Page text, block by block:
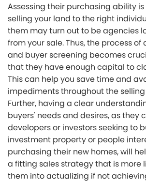
Assessing their purchasing ability
selling your land to the right
them may turn out to be agencies
from your sale. Thus, the process
and buyer screening becomes
that they have enough capital to
This can help you save time and
impediments throughout the
Further, having a clear
buyers' needs and desires, as they
developers or investors seeking to
investment property or people
purchasing their new homes, will
a fitting sales strategy that is more
them into actualizing if not